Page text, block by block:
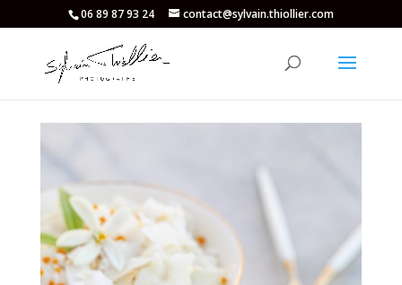
06 89 87 93 24 contact@sylvain.thiollier.com